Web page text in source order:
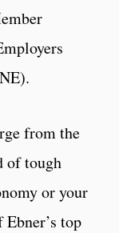
from the
of tough
or your
top